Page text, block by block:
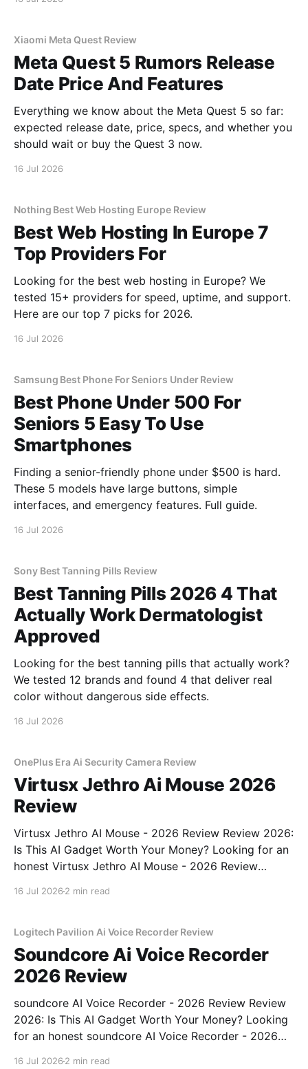
Xiaomi Meta Quest Review
Meta Quest 5 Rumors Release
Date Price And Features
Everything we know about the Meta Quest 5 so far:
expected release date, price, specs, and whether you
should wait or buy the Quest 3 now.
16 Jul 2026
Nothing Best Web Hosting Europe Review
Best Web Hosting In Europe 7
Top Providers For
Looking for the best web hosting in Europe? We
tested 15+ providers for speed, uptime, and support.
Here are our top 7 picks for 2026.
16 Jul 2026
Samsung Best Phone For Seniors Under Review
Best Phone Under 500 For
Seniors 5 Easy To Use
Smartphones
Finding a senior-friendly phone under $500 is hard.
These 5 models have large buttons, simple
interfaces, and emergency features. Full guide.
16 Jul 2026
Sony Best Tanning Pills Review
Best Tanning Pills 2026 4 That
Actually Work Dermatologist
Approved
Looking for the best tanning pills that actually work?
We tested 12 brands and found 4 that deliver real
color without dangerous side effects.
16 Jul 2026
OnePlus Era Ai Security Camera Review
Virtusx Jethro Ai Mouse 2026
Review
Virtusx Jethro AI Mouse - 2026 Review Review 2026:
Is This AI Gadget Worth Your Money? Looking for an
honest Virtusx Jethro AI Mouse - 2026 Review
16 Jul 2026 2 min read
Logitech Pavilion Ai Voice Recorder Review
Soundcore Ai Voice Recorder
2026 Review
soundcore AI Voice Recorder - 2026 Review Review
2026: Is This AI Gadget Worth Your Money? Looking
for an honest soundcore AI Voice Recorder - 2026
16 Jul 2026 2 min read